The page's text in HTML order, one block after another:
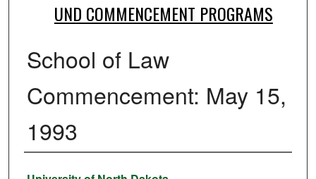
UND COMMENCEMENT PROGRAMS
School of Law
Commencement: May 15,
1993
Authors